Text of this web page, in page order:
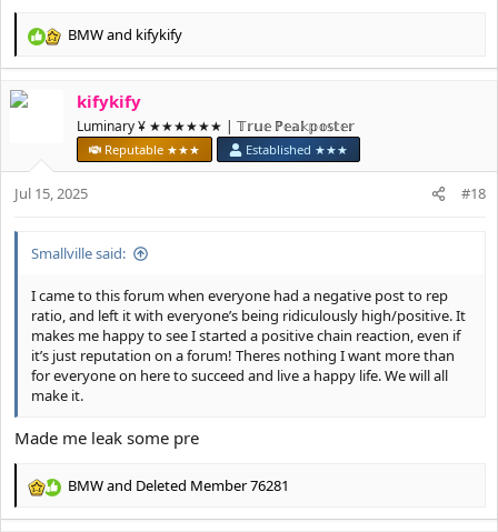
R
e
c
n
s
BMWand kifykify
kifykify
Luminary ¥ ★★★★★★ | 𝕋𝕣𝕦𝕖 ℙ𝕖𝕒𝕜𝕡𝕠𝕤𝕥𝕖𝕣
Reputable ★★★ Established ★★★
Jul 15, 2025 #18
Smallville said:
I came to this forum when everyone had a negative post to rep
ratio, and left it with everyone’s being ridiculously high/positive. It
makes me happy to see I started a positive chain reaction, even if
it’s just reputation on a forum! Theres nothing I want more than
for everyone on here to succeed and live a happy life. We will all
make it.
Made me leak some pre
R
BMWand Deleted Member 76281